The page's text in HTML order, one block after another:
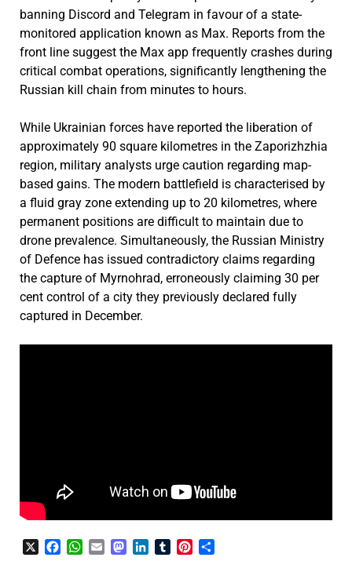
banning Discord and Telegram in favour of a state-
monitored application known as Max. Reports from the
front line suggest the Max app frequently crashes during
critical combat operations, significantly lengthening the
Russian kill chain from minutes to hours.
While Ukrainian forces have reported the liberation of
approximately 90 square kilometres in the Zaporizhzhia
region, military analysts urge caution regarding map-
based gains. The modern battlefield is characterised by
a fluid gray zone extending up to 20 kilometres, where
permanent positions are difficult to maintain due to
drone prevalence. Simultaneously, the Russian Ministry
of Defence has issued contradictory claims regarding
the capture of Myrnohrad, erroneously claiming 30 per
cent control of a city they previously declared fully
captured in December.
FacebookWhatsApp
EmailMastodon
LinkedInTumblrPinterest